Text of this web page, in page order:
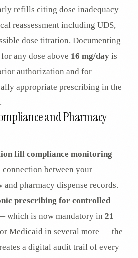
refills citing dose inadequacy
reassessment including UDS,
dose titration. Documenting
any dose above 16 mg/day is
authorization and for
appropriate prescribing in the
and Pharmacy
fill compliance monitoring
connection between your
pharmacy dispense records.
prescribing for controlled
which is now mandatory in 21
Medicaid in several more — the
a digital audit trail of every